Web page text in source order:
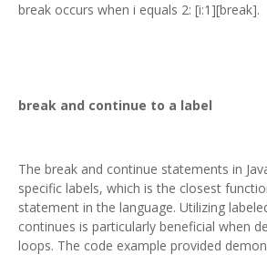
break occurs when i equals 2: [i:1][break].
break and continue to a label
The break and continue statements in
specific labels, which is the closest
statement in the language. Utilizing
continues is particularly beneficial when
loops. The code example provided